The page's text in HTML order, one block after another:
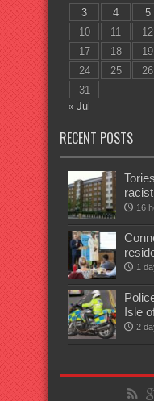
3
4 5
10
11 12
17
18 19
24
25 26
31
« Jul
RECENT POSTS
16
1
Isle
2